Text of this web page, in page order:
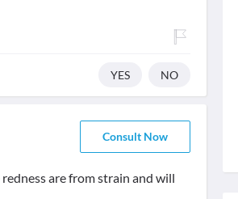
YES NO
Consult Now
are from strain and will